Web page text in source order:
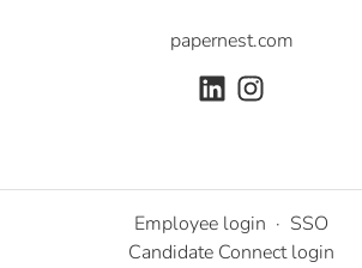
papernest.com
Employee login · SSO
Candidate Connect login